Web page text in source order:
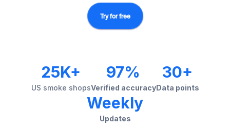
Try for free
25K+
US smoke shops
97%
Verified accuracy
30+
Data points
Weekly
Updates